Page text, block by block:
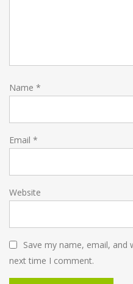
Name *
Email *
Website
Save my name, email,
next time I comment.